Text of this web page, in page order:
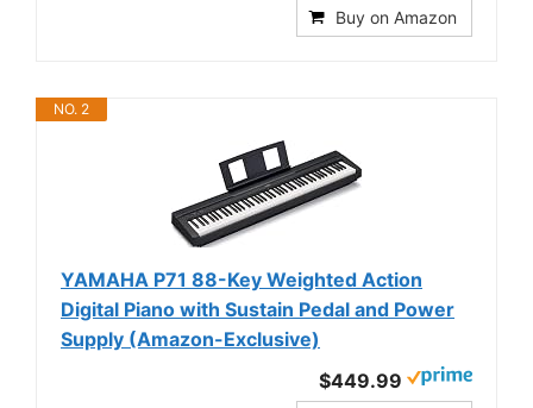
Buy on Amazon
NO. 2
YAMAHA P71 88-Key Weighted Action
Digital Piano with Sustain Pedal and Power
Supply (Amazon-Exclusive)
$449.99